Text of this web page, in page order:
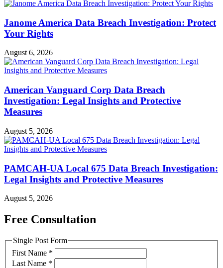
Janome America Data Breach Investigation: Protect
Your Rights
August 6, 2026
American Vanguard Corp Data Breach
Investigation: Legal Insights and Protective
Measures
August 5, 2026
PAMCAH-UA Local 675 Data Breach Investigation:
Legal Insights and Protective Measures
August 5, 2026
Free Consultation
Single Post Form
First Name *
Last Name *